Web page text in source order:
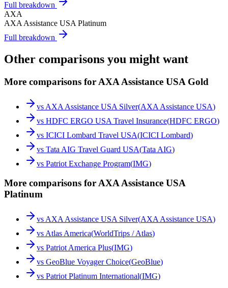
Full breakdown
AXA
AXA Assistance USA Platinum
Full breakdown
Other comparisons you might want
More comparisons for AXA Assistance USA Gold
vs AXA Assistance USA Silver(AXA Assistance USA)
vs HDFC ERGO USA Travel Insurance(HDFC ERGO)
vs ICICI Lombard Travel USA(ICICI Lombard)
vs Tata AIG Travel Guard USA(Tata AIG)
vs Patriot Exchange Program(IMG)
More comparisons for AXA Assistance USA
Platinum
vs AXA Assistance USA Silver(AXA Assistance USA)
vs Atlas America(WorldTrips / Atlas)
vs Patriot America Plus(IMG)
vs GeoBlue Voyager Choice(GeoBlue)
vs Patriot Platinum International(IMG)